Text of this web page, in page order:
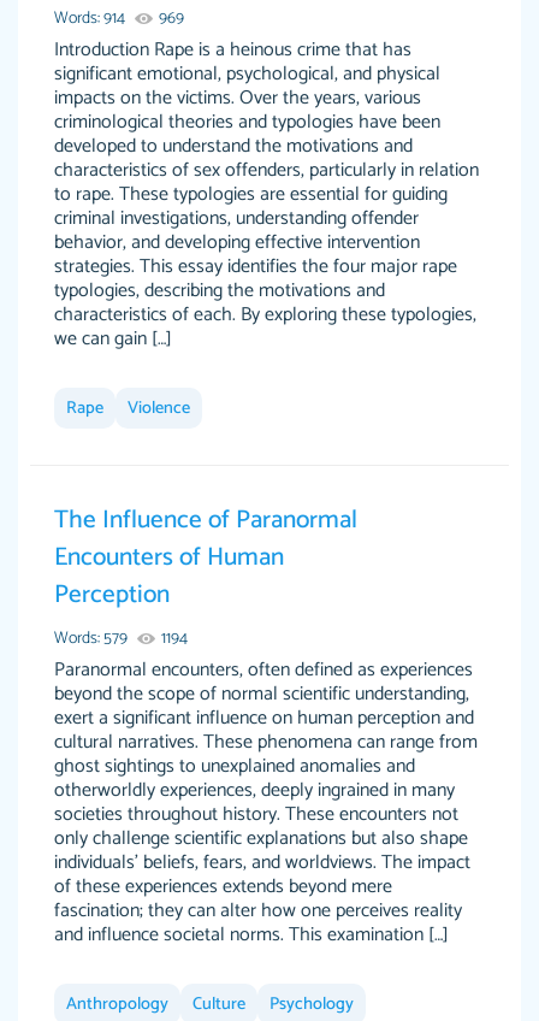
Anonymous
Love this service! Had great experience on a
deadline! Will continue to use. They even fix
what someone else messed up. Thanks again
4 months ago
robot or someone that was paid to say this.
When I say this site saved me time and the
STRESS omg! God bless this site! I recommend
using my writer Dr. Paulus she is so amazing,
attentive, and hands in your paper wayyy
before the due date. Love her! :) Definitely
worth the money! Don't hesitate!
4 months ago
Words: 914 969
Introduction Rape is a heinous crime that has
significant emotional, psychological, and physical
impacts on the victims. Over the years, various
criminological theories and typologies have been
developed to understand the motivations and
characteristics of sex offenders, particularly in relation
to rape. These typologies are essential for guiding
criminal investigations, understanding offender
behavior, and developing effective intervention
strategies. This essay identifies the four major rape
typologies, describing the motivations and
characteristics of each. By exploring these typologies,
we can gain […]
Rape Violence
The Influence of Paranormal
Encounters of Human
Perception
Words: 579 1194
Paranormal encounters, often defined as experiences
beyond the scope of normal scientific understanding,
exert a significant influence on human perception and
cultural narratives. These phenomena can range from
ghost sightings to unexplained anomalies and
otherworldly experiences, deeply ingrained in many
societies throughout history. These encounters not
only challenge scientific explanations but also shape
individuals' beliefs, fears, and worldviews. The impact
of these experiences extends beyond mere
fascination; they can alter how one perceives reality
and influence societal norms. This examination […]
Anthropology Culture Psychology